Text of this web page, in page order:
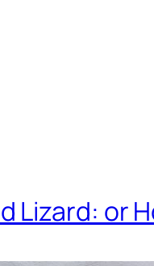
Lizard: or